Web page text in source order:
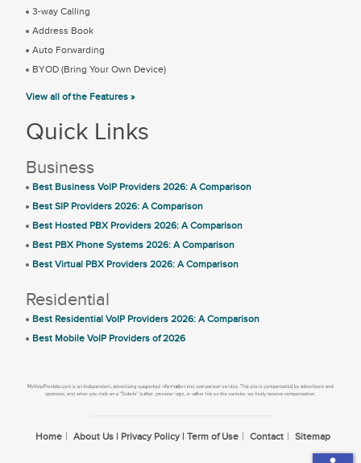
3-way Calling
Address Book
Auto Forwarding
BYOD (Bring Your Own Device)
View all of the Features »
Quick Links
Business
Best Business VoIP Providers 2026: A Comparison
Best SIP Providers 2026: A Comparison
Best Hosted PBX Providers 2026: A Comparison
Best PBX Phone Systems 2026: A Comparison
Best Virtual PBX Providers 2026: A Comparison
Residential
Best Residential VoIP Providers 2026: A Comparison
Best Mobile VoIP Providers of 2026
Home About Us | Privacy Policy | Term of Use Contact Sitemap